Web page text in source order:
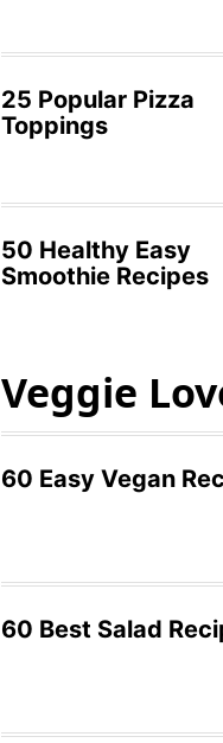
25 Popular Pizza
Toppings
50 Healthy Easy
Smoothie Recipes
Veggie
60 Easy Vegan
60 Best Salad